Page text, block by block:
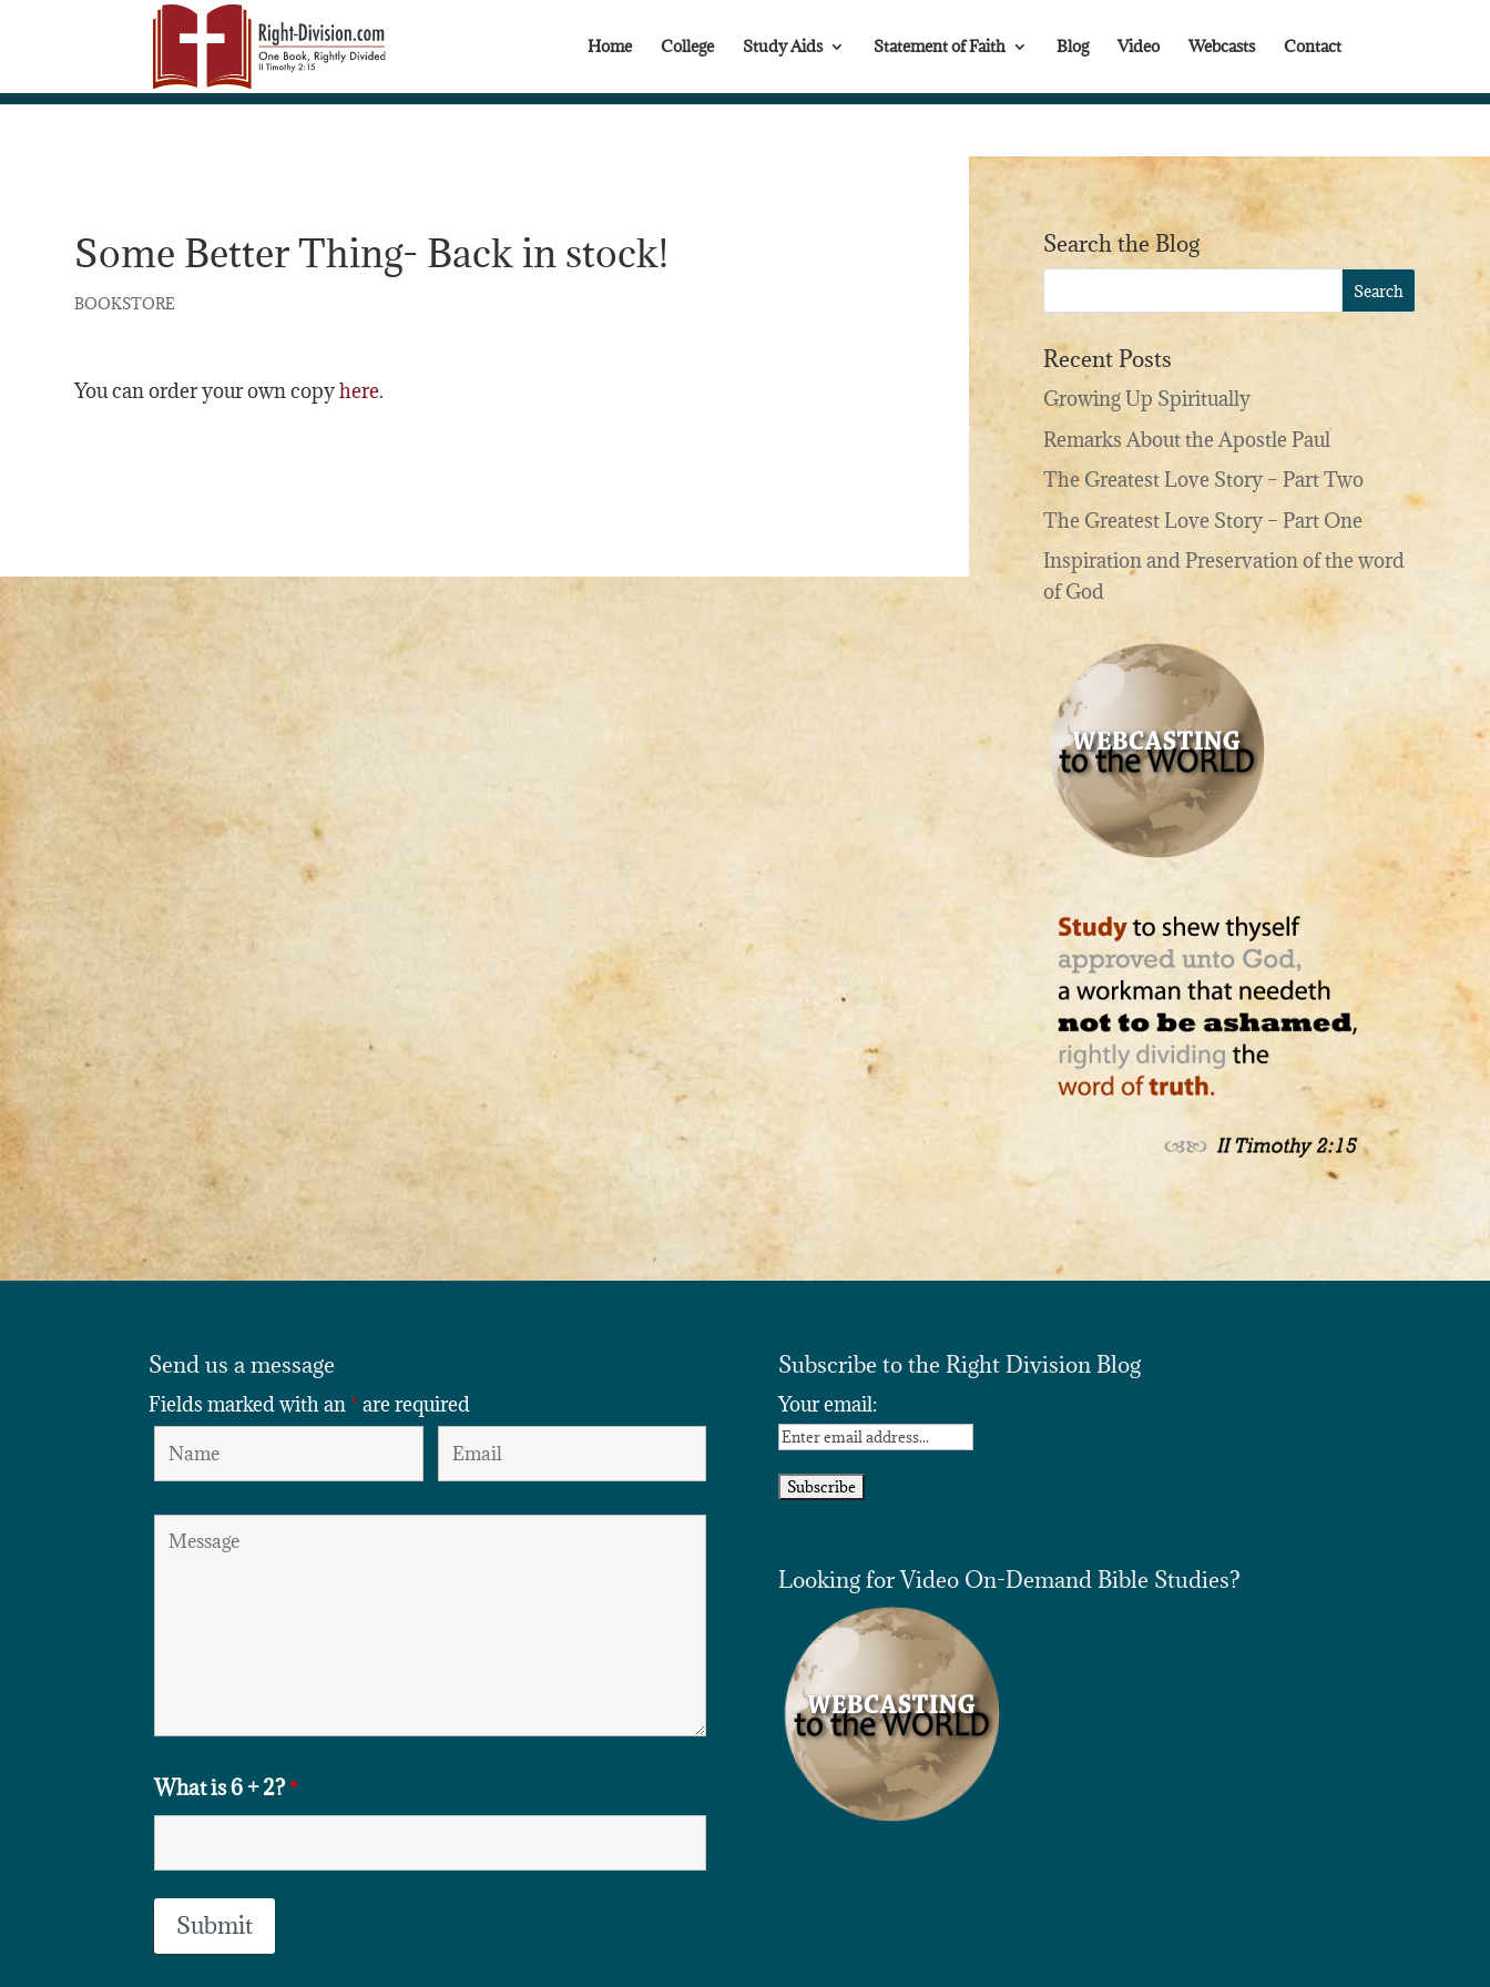
Home College Study Aids Statement of Faith Blog Video Webcasts Contact
Some Better Thing- Back in stock!
BOOKSTORE
You can order your own copyhere.
Search the Blog
Recent Posts
Growing Up Spiritually
Remarks About the Apostle Paul
The Greatest Love Story – Part Two
The Greatest Love Story – Part One
Inspiration and Preservation of the word
of God
Send us a message
Fields marked with an *are required
What is 6 + 2?*
Subscribe to the Right Division Blog
Your email:
Looking for Video On-Demand Bible Studies?